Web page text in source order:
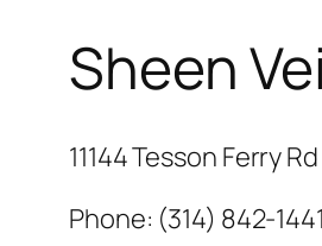
Sheen
11144 Tesson Ferry
Phone: (314) 842-1441